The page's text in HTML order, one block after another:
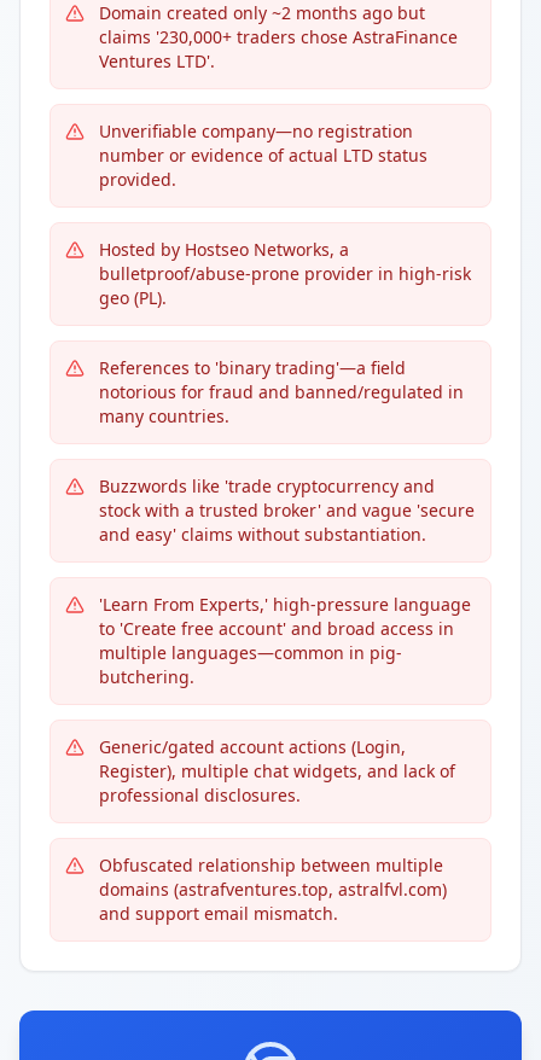
Domain created only ~2 months ago but
claims '230,000+ traders chose AstraFinance
Ventures LTD'.
Unverifiable company—no registration
number or evidence of actual LTD status
provided.
Hosted by Hostseo Networks, a
bulletproof/abuse-prone provider in high-risk
geo (PL).
References to 'binary trading'—a field
notorious for fraud and banned/regulated in
many countries.
Buzzwords like 'trade cryptocurrency and
stock with a trusted broker' and vague 'secure
and easy' claims without substantiation.
'Learn From Experts,' high-pressure language
to 'Create free account' and broad access in
multiple languages—common in pig-
butchering.
Generic/gated account actions (Login,
Register), multiple chat widgets, and lack of
professional disclosures.
Obfuscated relationship between multiple
domains (astrafventures.top, astralfvl.com)
and support email mismatch.